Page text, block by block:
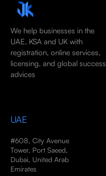
We help businesses in the
UAE, KSA and UK with
registration, online services,
licensing, and global success
advices
UAE
#608, City Avenue
Tower, Port Saeed,
Dubai, United Arab
Emirates